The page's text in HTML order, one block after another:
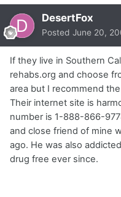
DesertFox
Posted June 20,
If they live in Southern
rehabs.org and choose
area but I recommend
Their internet site is
number is 1-888-866-
and close friend of mine
ago. He was also
drug free ever since.